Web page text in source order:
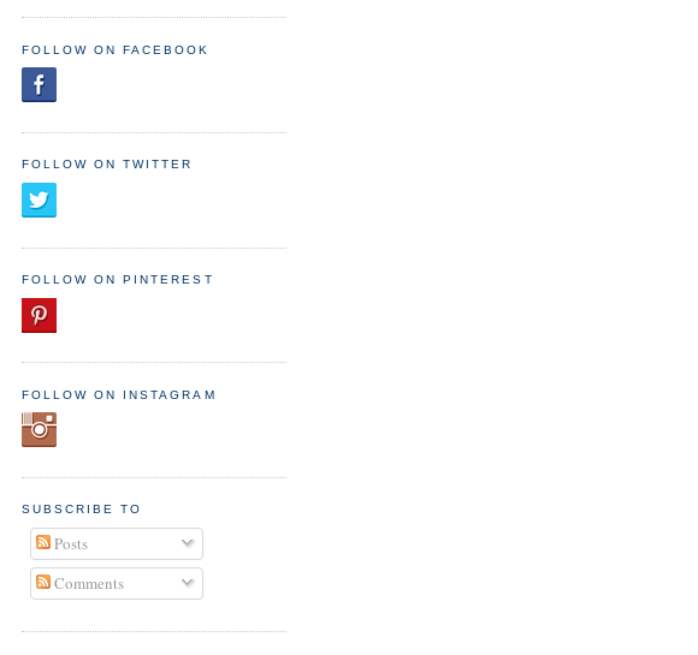
FOLLOW ON FACEBOOK
FOLLOW ON TWITTER
FOLLOW ON PINTEREST
FOLLOW ON INSTAGRAM
SUBSCRIBE TO
Posts
Comments